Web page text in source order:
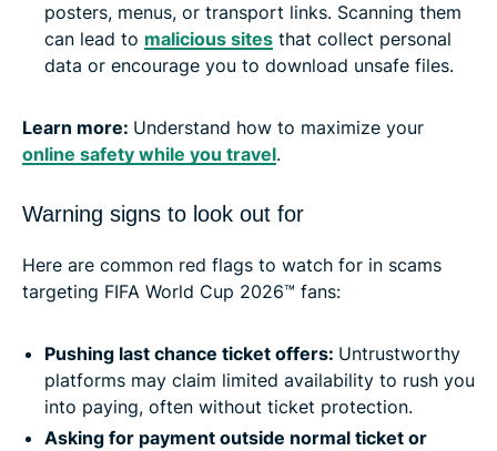
posters, menus, or transport links. Scanning them
can lead to malicious sites that collect personal
data or encourage you to download unsafe files.
Learn more: Understand how to maximize your
online safety while you travel.
Warning signs to look out for
Here are common red flags to watch for in scams
targeting FIFA World Cup 2026™ fans:
Pushing last chance ticket offers: Untrustworthy
platforms may claim limited availability to rush you
into paying, often without ticket protection.
Asking for payment outside normal ticket or